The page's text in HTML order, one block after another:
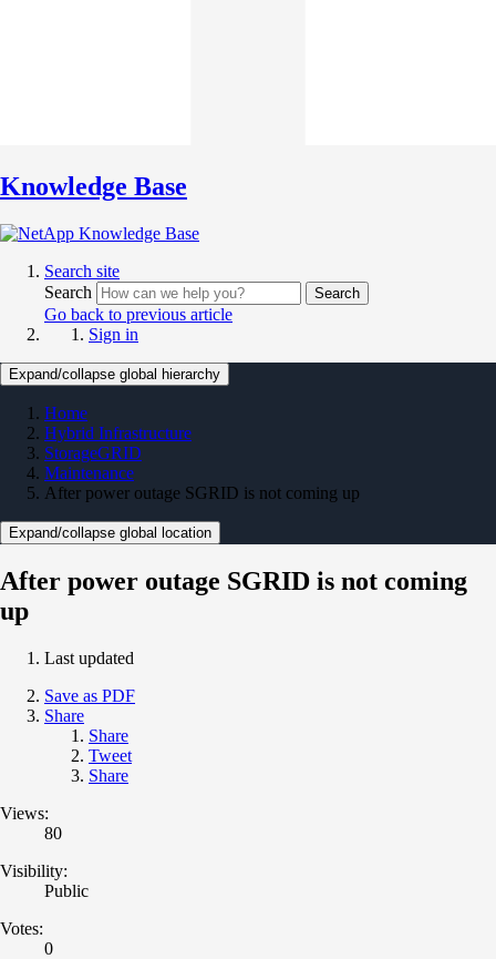
Knowledge Base
Search site
Search
Search
Go back to previous article
Sign in
Expand/collapse global hierarchy
Home
Hybrid Infrastructure
StorageGRID
Maintenance
After power outage SGRID is not coming up
Expand/collapse global location
After power outage SGRID is not coming
up
Last updated
Save as PDF
Share
Share
Tweet
Share
Views:
80
Visibility:
Public
Votes:
0